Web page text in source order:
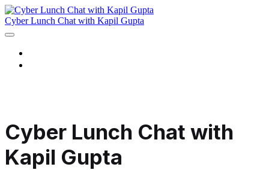
Cyber Lunch Chat with Kapil Gupta
Cyber Lunch Chat with
Kapil Gupta